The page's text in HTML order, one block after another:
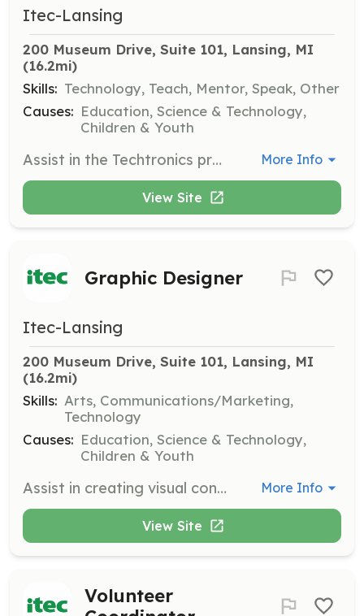
Itec-Lansing
200 Museum Drive, Suite 101, Lansing, MI
(16.2mi)
Skills: Technology, Teach, Mentor, Speak, Other
Causes: Education, Science & Technology,
Children & Youth
Assist in the Techtronics program, helping students learn about technology and electronics. Some background in computing technology is beneficial. More Info
View Site
Graphic Designer
Itec-Lansing
200 Museum Drive, Suite 101, Lansing, MI
(16.2mi)
Skills: Arts, Communications/Marketing,
Technology
Causes: Education, Science & Technology,
Children & Youth
Assist in creating visual content for ITEC's programs and marketing materials. Creativity and proficiency in design software are required. More Info
View Site
Volunteer